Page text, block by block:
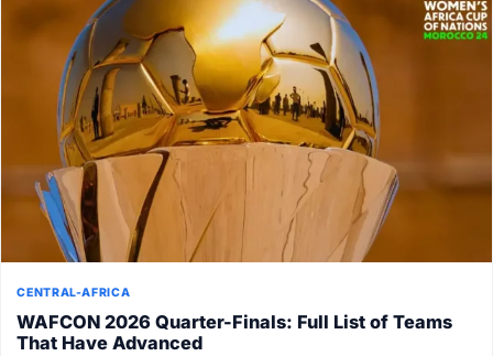
CENTRAL-AFRICA
WAFCON 2026 Quarter-Finals: Full List of Teams
That Have Advanced